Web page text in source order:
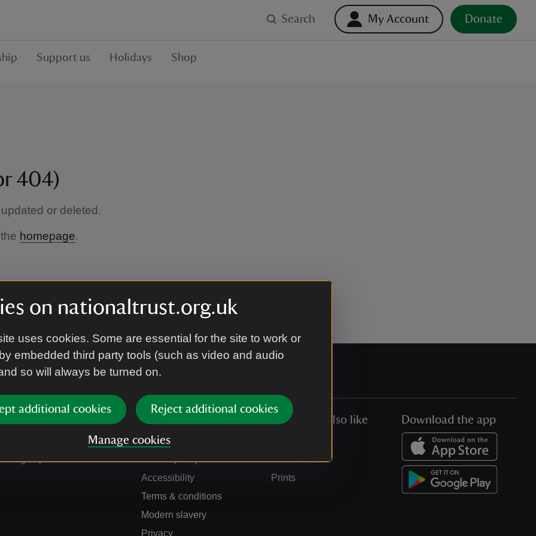
on nationaltrust.org.uk
uses cookies. Some are essential for the site to work or
embedded third party tools (such as video and audio
so will always be turned on.
additional cookies Reject additional cookies
Manage cookies
Search My Account Donate
Support us Holidays Shop
404)
or deleted.
homepage.
Sign up to hear more
Our policies
Manage cookies
Cookie policy
Accessibility
Terms & conditions
Modern slavery
Privacy
You might also like
Collections
Prints
Download the app